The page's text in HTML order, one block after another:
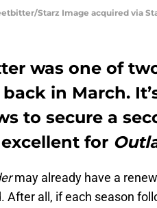
Starz Image acquired via
was one of
in March.
to secure a
for
may already have a
After all, if each season